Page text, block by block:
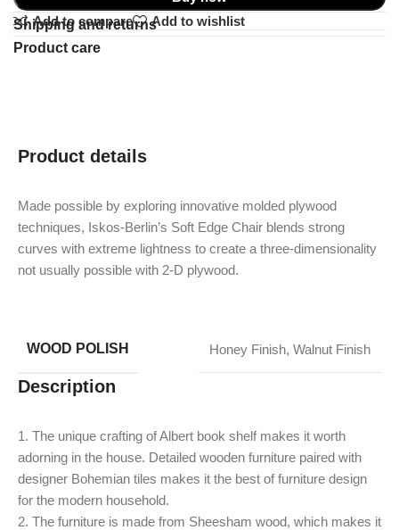
Add to compare
Add to wishlist
Shipping and returns
Product care
Product details
Made possible by exploring innovative molded plywood
techniques, Iskos-Berlin’s Soft Edge Chair blends strong
curves with extreme lightness to create a three-dimensionality
not usually possible with 2-D plywood.
WOOD POLISH Honey Finish, Walnut Finish
Description
1. The unique crafting of Albert book shelf makes it worth
adorning in the house. Detailed wooden furniture paired with
designer Bohemian tiles makes it the best of furniture design
for the modern household.
2. The furniture is made from Sheesham wood, which makes it